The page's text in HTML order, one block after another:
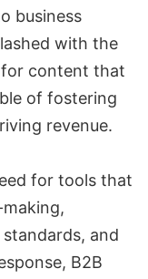
business
with the
for content that
of fostering
revenue.
for tools that
and
B2B